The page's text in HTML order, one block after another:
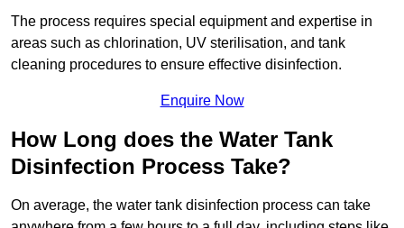
The process requires special equipment and expertise in
areas such as chlorination, UV sterilisation, and tank
cleaning procedures to ensure effective disinfection.
Enquire Now
How Long does the Water Tank
Disinfection Process Take?
On average, the water tank disinfection process can take